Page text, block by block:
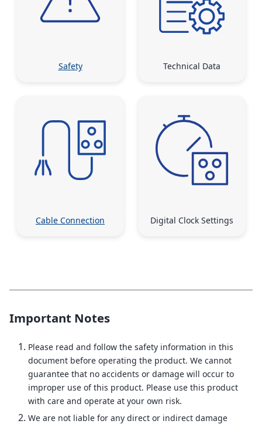
Safety Technical Data
Cable Connection Digital Clock Settings
Important Notes
Please read and follow the safety information in this
document before operating the product. We cannot
guarantee that no accidents or damage will occur to
improper use of this product. Please use this product
with care and operate at your own risk.
We are not liable for any direct or indirect damage